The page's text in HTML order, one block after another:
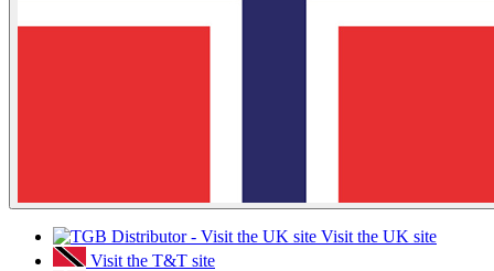
Visit the UK site
Visit the T&T site